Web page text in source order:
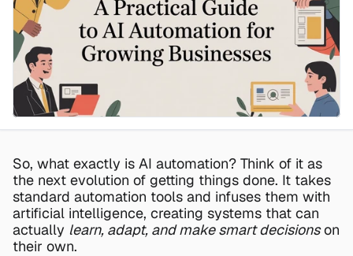
So, what exactly is AI automation? Think of it as
the next evolution of getting things done. It takes
standard automation tools and infuses them with
artificial intelligence, creating systems that can
actually learn, adapt, and make smart decisions on
their own.